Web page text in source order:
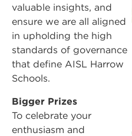
valuable insights, and
ensure we are all aligned
in upholding the high
standards of governance
that define AISL Harrow
Schools.
Bigger Prizes
To celebrate your
enthusiasm and